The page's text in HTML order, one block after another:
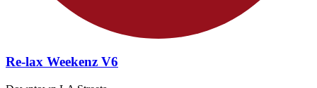
Re-lax Weekenz V6